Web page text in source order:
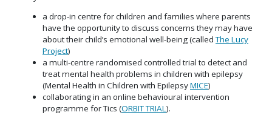
a drop-in centre for children and families where parents
have the opportunity to discuss concerns they may have
about their child’s emotional well-being (calledThe Lucy
Project)
a multi-centre randomised controlled trial to detect and
treat mental health problems in children with epilepsy
(Mental Health in Children with EpilepsyMICE)
collaborating in an online behavioural intervention
programme for Tics (ORBIT TRIAL).